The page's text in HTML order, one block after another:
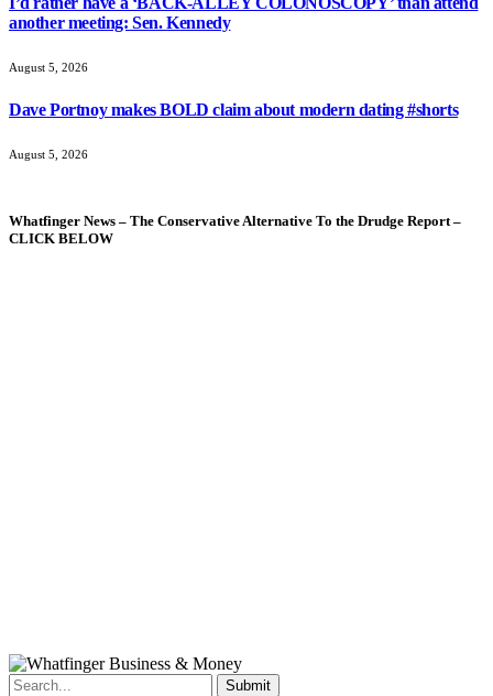
another meeting: Sen. Kennedy
August 5, 2026
Dave Portnoy makes BOLD claim about modern dating #shorts
August 5, 2026
Whatfinger News – The Conservative Alternative To the Drudge Report –
CLICK BELOW
Submit